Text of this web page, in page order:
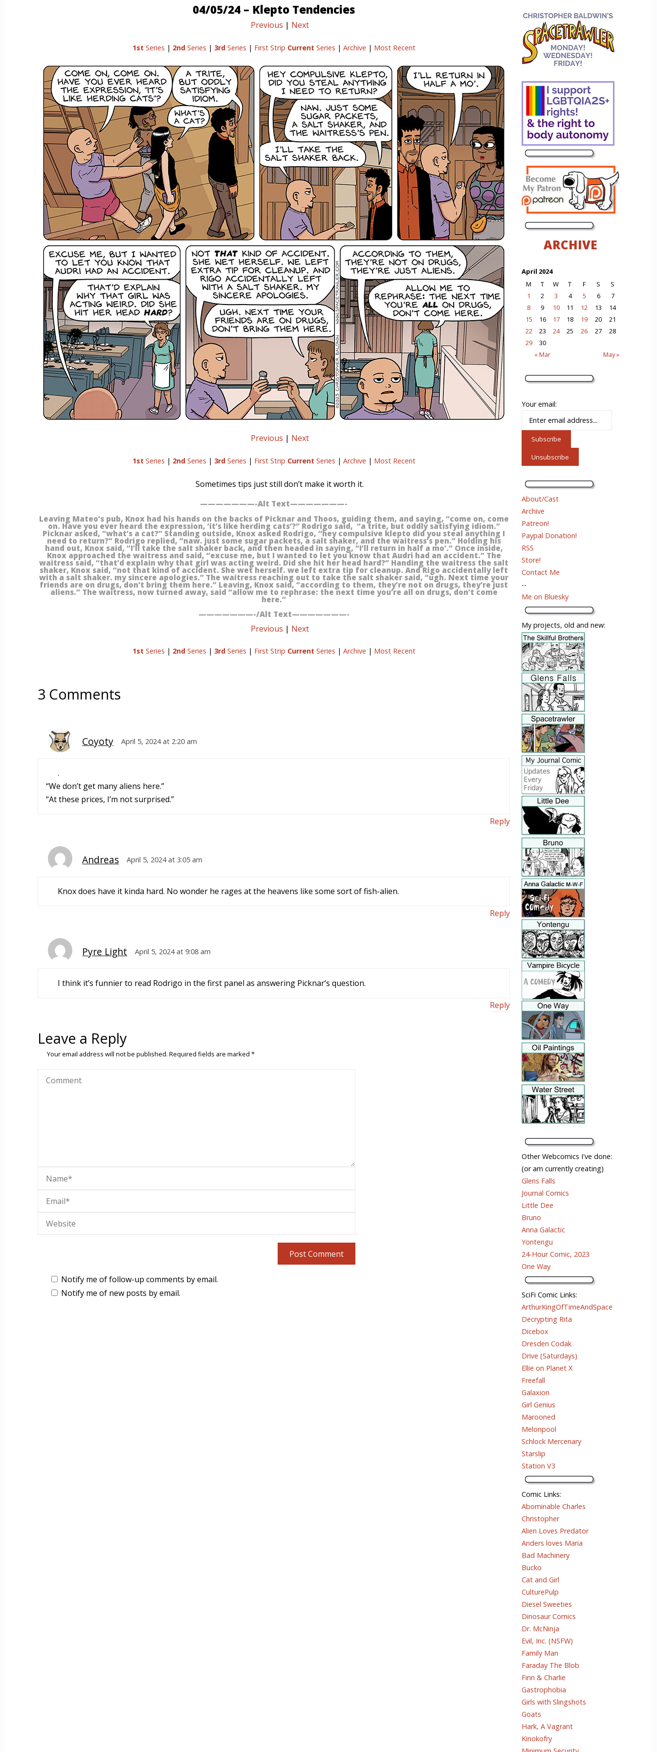
04/05/24 – Klepto Tendencies
Previous | Next
1st Series | 2ndSeries | 3rdSeries | First Strip Current Series | Archive | Most Recent
Previous | Next
1st Series | 2ndSeries | 3rdSeries | First Strip Current Series | Archive | Most Recent
Sometimes tips just still don’t make it worth it.
———————-Alt Text———————-
Leaving Mateo’s pub, Knox had his hands on the backs of Picknar and Thoos, guiding them, and saying, “come on, come
on. Have you ever heard the expression, ‘it’s like herding cats’?” Rodrigo said, “a trite, but oddly satisfying idiom.”
Picknar asked, “what’s a cat?” Standing outside, Knox asked Rodrigo, “hey compulsive klepto did you steal anything I
need to return?” Rodrigo replied, “naw. just some sugar packets, a salt shaker, and the waitress’s pen.” Holding his
hand out, Knox said, “I’ll take the salt shaker back, and then headed in saying, “I’ll return in half a mo’.” Once inside,
Knox approached the waitress and said, “excuse me, but I wanted to let you know that Audri had an accident.” The
waitress said, “that’d explain why that girl was acting weird. Did she hit her head hard?” Handing the waitress the salt
shaker, Knox said, “not that kind of accident. She wet herself. we left extra tip for cleanup. And Rigo accidentally left
with a salt shaker. my sincere apologies.” The waitress reaching out to take the salt shaker said, “ugh. Next time your
friends are on drugs, don’t bring them here.” Leaving, Knox said, “according to them, they’re not on drugs, they’re just
aliens.” The waitress, now turned away, said “allow me to rephrase: the next time you’re all on drugs, don’t come
here.”
———————-/Alt Text———————-
Previous | Next
1st Series | 2ndSeries | 3rdSeries | First Strip Current Series | Archive | Most Recent
3 Comments
Coyoty April 5, 2024 at 2:20 am
.
“We don’t get many aliens here.”
“At these prices, I’m not surprised.”
Reply
Andreas April 5, 2024 at 3:05 am
Knox does have it kinda hard. No wonder he rages at the heavens like some sort of fish-alien.
Reply
Pyre Light April 5, 2024 at 9:08 am
I think it’s funnier to read Rodrigo in the first panel as answering Picknar’s question.
Reply
Leave a Reply
Your email address will not be published. Required fields are marked*
Notify me of follow-up comments by email.
Notify me of new posts by email.
ARCHIVE
April 2024
M
T W T F S S
« Mar May »
1 2 3 4 5 6
7
8
9 10 11 12 13
14
15
16 17 18 19 20
21
22
23 24 25 26 27
28
29
30
Your email:
About/Cast
Archive
Patreon!
Paypal Donation!
RSS
Store!
Contact Me
--
Me on Bluesky
My projects, old and new:
Other Webcomics I've done:
(or am currently creating)
Glens Falls
Journal Comics
Little Dee
Bruno
Anna Galactic
Yontengu
24-Hour Comic, 2023
One Way
SciFi Comic Links:
ArthurKingOfTimeAndSpace
Decrypting Rita
Dicebox
Dresden Codak
Drive (Saturdays)
Ellie on Planet X
Freefall
Galaxion
Girl Genius
Marooned
Melonpool
Schlock Mercenary
Starslip
Station V3
Comic Links:
Abominable Charles
Christopher
Alien Loves Predator
Anders loves Maria
Bad Machinery
Bucko
Cat and Girl
CulturePulp
Diesel Sweeties
Dinosaur Comics
Dr. McNinja
Evil, Inc. (NSFW)
Family Man
Faraday The Blob
Finn & Charlie
Gastrophobia
Girls with Slingshots
Goats
Hark, A Vagrant
Kinokofry